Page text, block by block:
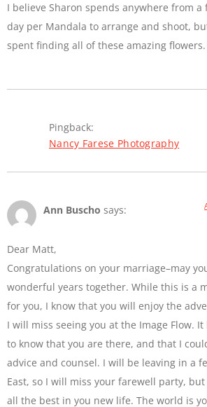
I believe Sharon spends anywhere from
day per Mandala to arrange and shoot,
spent finding all of these amazing flowers.
Pingback:
Nancy Farese Photography
Ann Buscho says:
Dear Matt,
Congratulations on your marriage–may
wonderful years together. While this is a
for you, I know that you will enjoy the
I will miss seeing you at the Image Flow.
to know that you are there, and that I
advice and counsel. I will be leaving in a
East, so I will miss your farewell party,
all the best in you new life. The world is